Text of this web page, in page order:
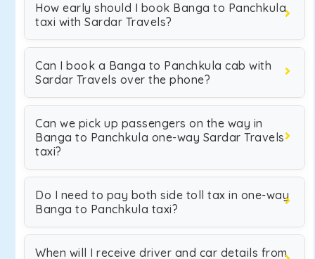
How early should I book Banga to Panchkula
taxi with Sardar Travels?
Can I book a Banga to Panchkula cab with
Sardar Travels over the phone?
Can we pick up passengers on the way in
Banga to Panchkula one-way Sardar Travels
taxi?
Do I need to pay both side toll tax in one-way
Banga to Panchkula taxi?
When will I receive driver and car details from